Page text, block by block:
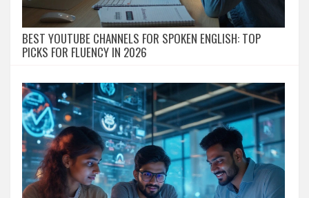
BEST YOUTUBE CHANNELS FOR SPOKEN ENGLISH: TOP
PICKS FOR FLUENCY IN 2026